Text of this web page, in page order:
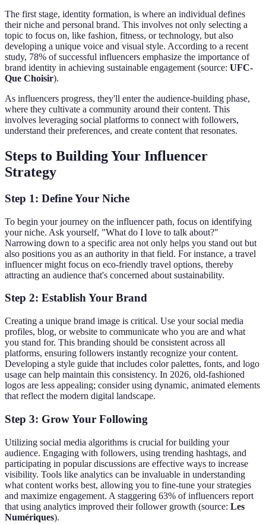
The first stage, identity formation, is where an individual defines
their niche and personal brand. This involves not only selecting a
topic to focus on, like fashion, fitness, or technology, but also
developing a unique voice and visual style. According to a recent
study, 78% of successful influencers emphasize the importance of
brand identity in achieving sustainable engagement (source: UFC-
Que Choisir).
As influencers progress, they'll enter the audience-building phase,
where they cultivate a community around their content. This
involves leveraging social platforms to connect with followers,
understand their preferences, and create content that resonates.
Steps to Building Your Influencer
Strategy
Step 1: Define Your Niche
To begin your journey on the influencer path, focus on identifying
your niche. Ask yourself, "What do I love to talk about?"
Narrowing down to a specific area not only helps you stand out but
also positions you as an authority in that field. For instance, a travel
influencer might focus on eco-friendly travel options, thereby
attracting an audience that's concerned about sustainability.
Step 2: Establish Your Brand
Creating a unique brand image is critical. Use your social media
profiles, blog, or website to communicate who you are and what
you stand for. This branding should be consistent across all
platforms, ensuring followers instantly recognize your content.
Developing a style guide that includes color palettes, fonts, and logo
usage can help maintain this consistency. In 2026, old-fashioned
logos are less appealing; consider using dynamic, animated elements
that reflect the modern digital landscape.
Step 3: Grow Your Following
Utilizing social media algorithms is crucial for building your
audience. Engaging with followers, using trending hashtags, and
participating in popular discussions are effective ways to increase
visibility. Tools like analytics can be invaluable in understanding
what content works best, allowing you to fine-tune your strategies
and maximize engagement. A staggering 63% of influencers report
that using analytics improved their follower growth (source: Les
Numériques).